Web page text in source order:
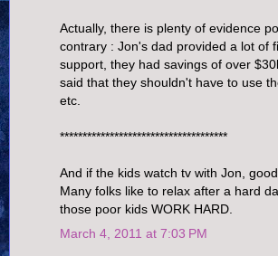
Actually, there is plenty of evidence
contrary : Jon's dad provided a lot of
support, they had savings of over
said that they shouldn't have to use
etc.
*************************************
And if the kids watch tv with Jon,
Many folks like to relax after a hard
those poor kids WORK HARD.
March 4, 2011 at 7:03 PM